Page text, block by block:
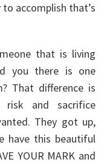
accomplish that’s
that is living
you there is one
That difference is
and sacrifice
They got up,
have this beautiful
YOUR MARK and